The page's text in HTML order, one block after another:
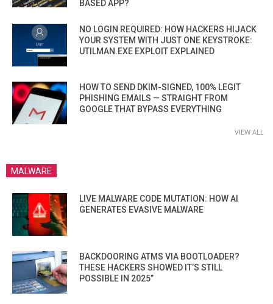
BASED APP?
NO LOGIN REQUIRED: HOW HACKERS HIJACK
YOUR SYSTEM WITH JUST ONE KEYSTROKE:
UTILMAN.EXE EXPLOIT EXPLAINED
HOW TO SEND DKIM-SIGNED, 100% LEGIT
PHISHING EMAILS — STRAIGHT FROM
GOOGLE THAT BYPASS EVERYTHING
VIEW ALL
MALWARE
LIVE MALWARE CODE MUTATION: HOW AI
GENERATES EVASIVE MALWARE
BACKDOORING ATMS VIA BOOTLOADER?
THESE HACKERS SHOWED IT’S STILL
POSSIBLE IN 2025”